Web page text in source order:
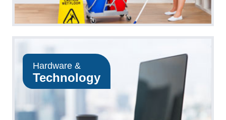
Hardware &
Technology